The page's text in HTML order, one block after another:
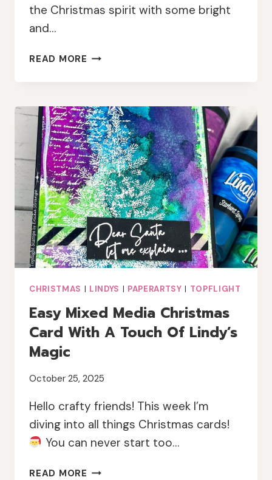
the Christmas spirit with some bright
and…
READ MORE BRIGHT
MERRY
TAGS
WITH
LINDY’S
MAGICALS
AND
PAPERARTSY
JOFY
CHRISTMAS LINDYS PAPERARTSY TOPFLIGHT
Easy Mixed Media Christmas
Card With A Touch Of Lindy’s
Magic
October 25, 2025
Hello crafty friends! This week I’m
diving into all things Christmas cards!
You can never start too…
READ MORE EASY